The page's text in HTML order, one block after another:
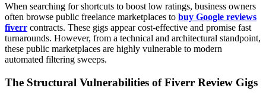
When searching for shortcuts to boost low ratings, business owners
often browse public freelance marketplaces to buy Google reviews
fiverr contracts. These gigs appear cost-effective and promise fast
turnarounds. However, from a technical and architectural standpoint,
these public marketplaces are highly vulnerable to modern
automated filtering sweeps.
The Structural Vulnerabilities of Fiverr Review Gigs